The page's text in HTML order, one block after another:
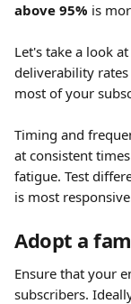
above 95% is
Let's take a look
deliverability
most of your
Timing and
at consistent
fatigue. Test
is most
Adopt a
Ensure that your
subscribers.